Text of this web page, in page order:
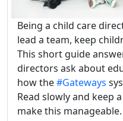
Being a child care
lead a team, keep
This short guide
directors ask about
how the#Gateways
Read slowly and keep
make this manageable.